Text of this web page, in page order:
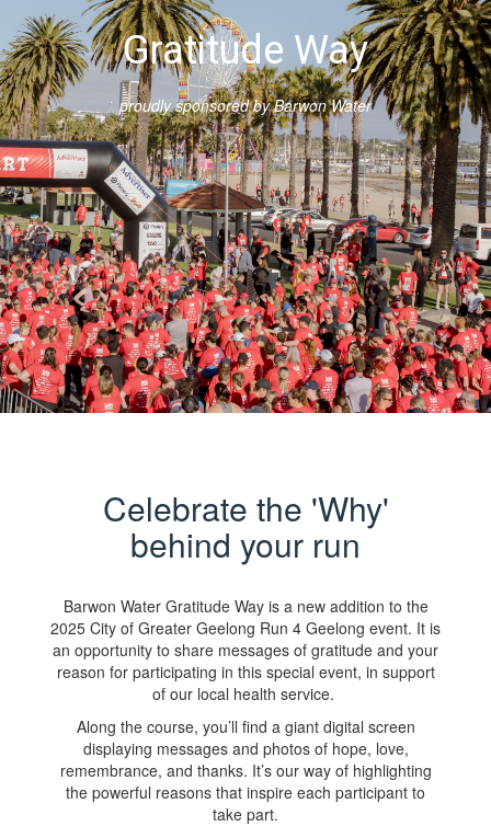
Gratitude Way
proudly sponsored by Barwon Water
Celebrate the 'Why'
behind your run
Barwon Water Gratitude Way is a new addition to the
2025 City of Greater Geelong Run 4 Geelong event. It is
an opportunity to share messages of gratitude and your
reason for participating in this special event, in support
of our local health service.
Along the course, you’ll find a giant digital screen
displaying messages and photos of hope, love,
remembrance, and thanks. It’s our way of highlighting
the powerful reasons that inspire each participant to
take part.